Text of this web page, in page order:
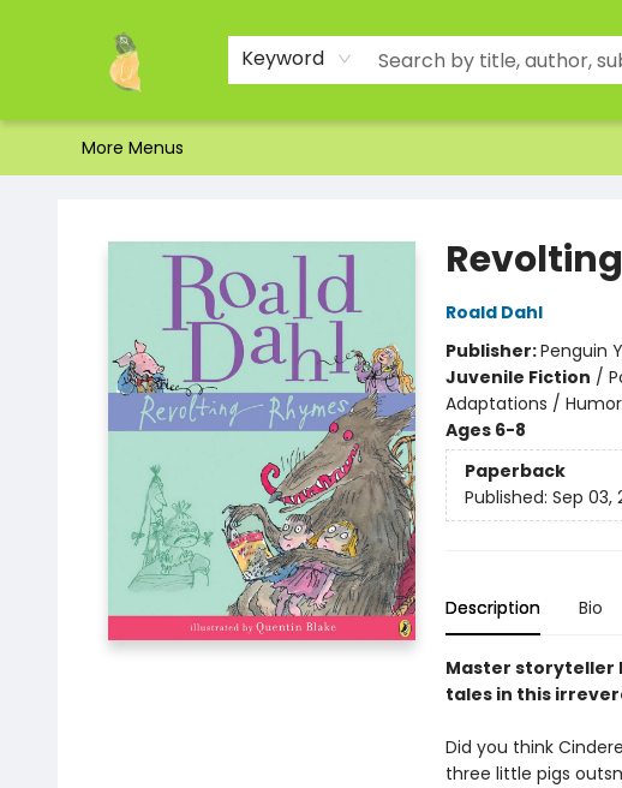
Keyword
Home
Shop
About Us
Brands
Events
Contact & Hours
Gift Certificates & Gift Bags
Newsletter
Ordering and Shipping
Parking
Photos
Site Navigation
More Menus
Roald Dahl
Publisher:Penguin
Juvenile Fiction /
Adaptations /
Ages 6-8
Paperback
Published: Sep 03,
Description Bio
Master storyteller
tales in this
Did you think
three little pigs